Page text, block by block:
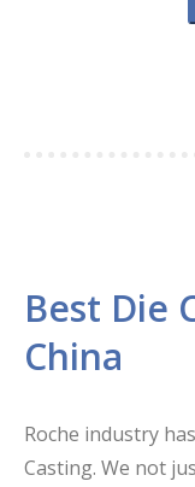
Best Die
China
Roche industry
Casting. We not